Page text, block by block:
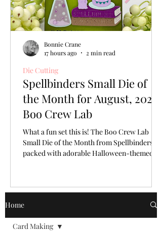
Spellbinders Small Die of
the Month for August, 2026,
Boo Crew Lab
What a fun set this is! The Boo Crew Lab
Small Die of the Month from Spellbinders is
packed with adorable Halloween-themed
cute characters and laboratory elements to
life with a classic Halloween colour palette.
🎥 Video Tutorial: Watch the step-by-step
tutorial to see exactly how this fun card with
a letterpress background from start to finish!
Die Cutting
Bonnie Crane
17 hours ago
2 min read
Home
Card Making